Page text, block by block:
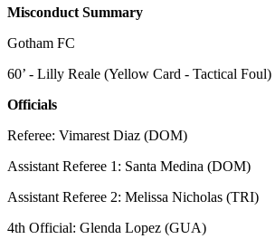
Misconduct Summary
Gotham FC
60’ - Lilly Reale (Yellow Card - Tactical Foul)
Officials
Referee: Vimarest Diaz (DOM)
Assistant Referee 1: Santa Medina (DOM)
Assistant Referee 2: Melissa Nicholas (TRI)
4th Official: Glenda Lopez (GUA)